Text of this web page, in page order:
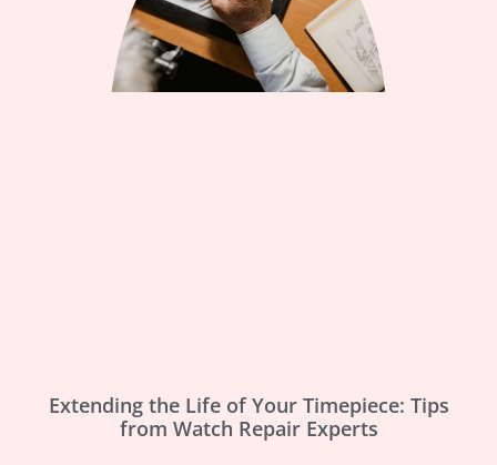
Extending the Life of Your Timepiece: Tips
from Watch Repair Experts